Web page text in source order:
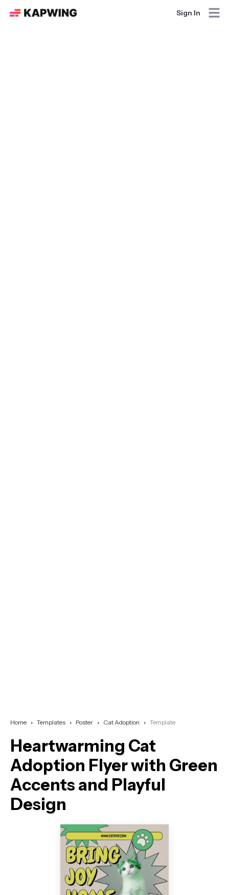
Sign In
Home Templates Poster Cat Adoption Template
Heartwarming Cat
Adoption Flyer with Green
Accents and Playful
Design